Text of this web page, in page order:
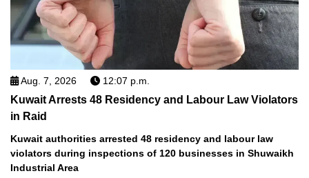
Aug. 7, 2026 12:07 p.m.
Kuwait Arrests 48 Residency and Labour Law Violators
in Raid
Kuwait authorities arrested 48 residency and labour law
violators during inspections of 120 businesses in Shuwaikh
Industrial Area